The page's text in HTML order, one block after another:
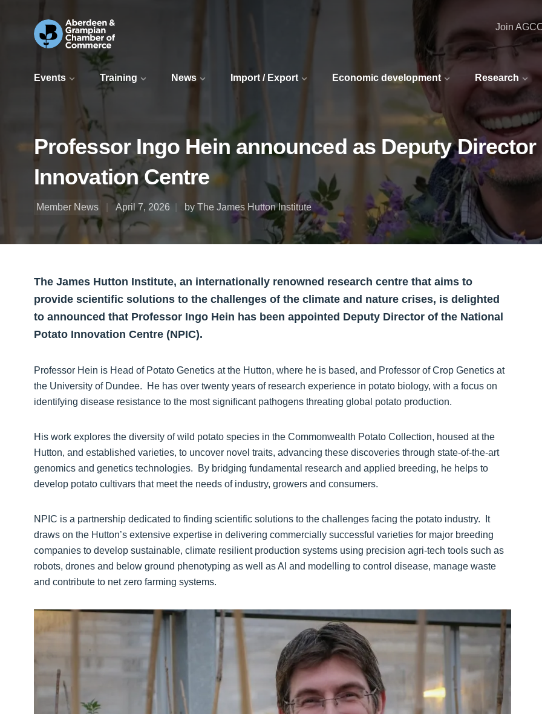
Events Training News Import / Export Economic development Research
Join
Professor Ingo Hein announced as Deputy
Innovation Centre
Member News April 7, 2026 by The James Hutton Institute
The James Hutton Institute, an internationally renowned research centre that aims to
provide scientific solutions to the challenges of the climate and nature crises, is delighted
to announced that Professor Ingo Hein has been appointed Deputy Director of the National
Potato Innovation Centre (NPIC).
Professor Hein is Head of Potato Genetics at the Hutton, where he is based, and Professor of Crop Genetics at
the University of Dundee. He has over twenty years of research experience in potato biology, with a focus on
identifying disease resistance to the most significant pathogens threating global potato production.
His work explores the diversity of wild potato species in the Commonwealth Potato Collection, housed at the
Hutton, and established varieties, to uncover novel traits, advancing these discoveries through state-of-the-art
genomics and genetics technologies. By bridging fundamental research and applied breeding, he helps to
develop potato cultivars that meet the needs of industry, growers and consumers.
NPIC is a partnership dedicated to finding scientific solutions to the challenges facing the potato industry. It
draws on the Hutton’s extensive expertise in delivering commercially successful varieties for major breeding
companies to develop sustainable, climate resilient production systems using precision agri-tech tools such as
robots, drones and below ground phenotyping as well as AI and modelling to control disease, manage waste
and contribute to net zero farming systems.